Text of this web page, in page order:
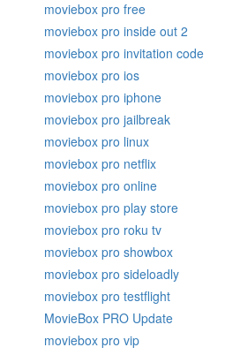
moviebox pro free
moviebox pro inside out 2
moviebox pro invitation code
moviebox pro ios
moviebox pro iphone
moviebox pro jailbreak
moviebox pro linux
moviebox pro netflix
moviebox pro online
moviebox pro play store
moviebox pro roku tv
moviebox pro showbox
moviebox pro sideloadly
moviebox pro testflight
MovieBox PRO Update
moviebox pro vip